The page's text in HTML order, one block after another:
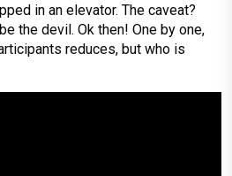
in an elevator. The caveat?
the devil. Ok then! One by one,
reduces, but who is